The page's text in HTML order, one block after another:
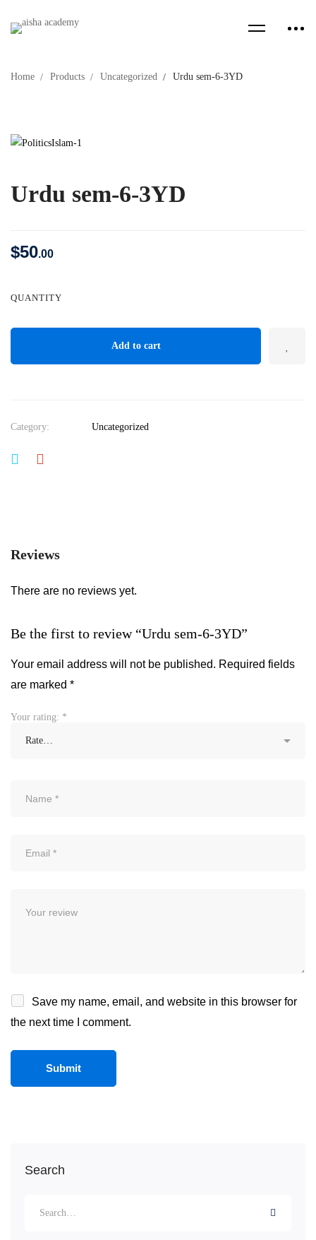
Home Products Uncategorized Urdu sem-6-3YD
Search
Urdu sem-6-3YD
$50.00
QUANTITY
Add to cart
Category: Uncategorized
Reviews
There are no reviews yet.
Be the first to review “Urdu sem-6-3YD”
Your email address will not be published. Required fields
are marked *
Your rating: *
Save my name, email, and website in this browser for
the next time I comment.